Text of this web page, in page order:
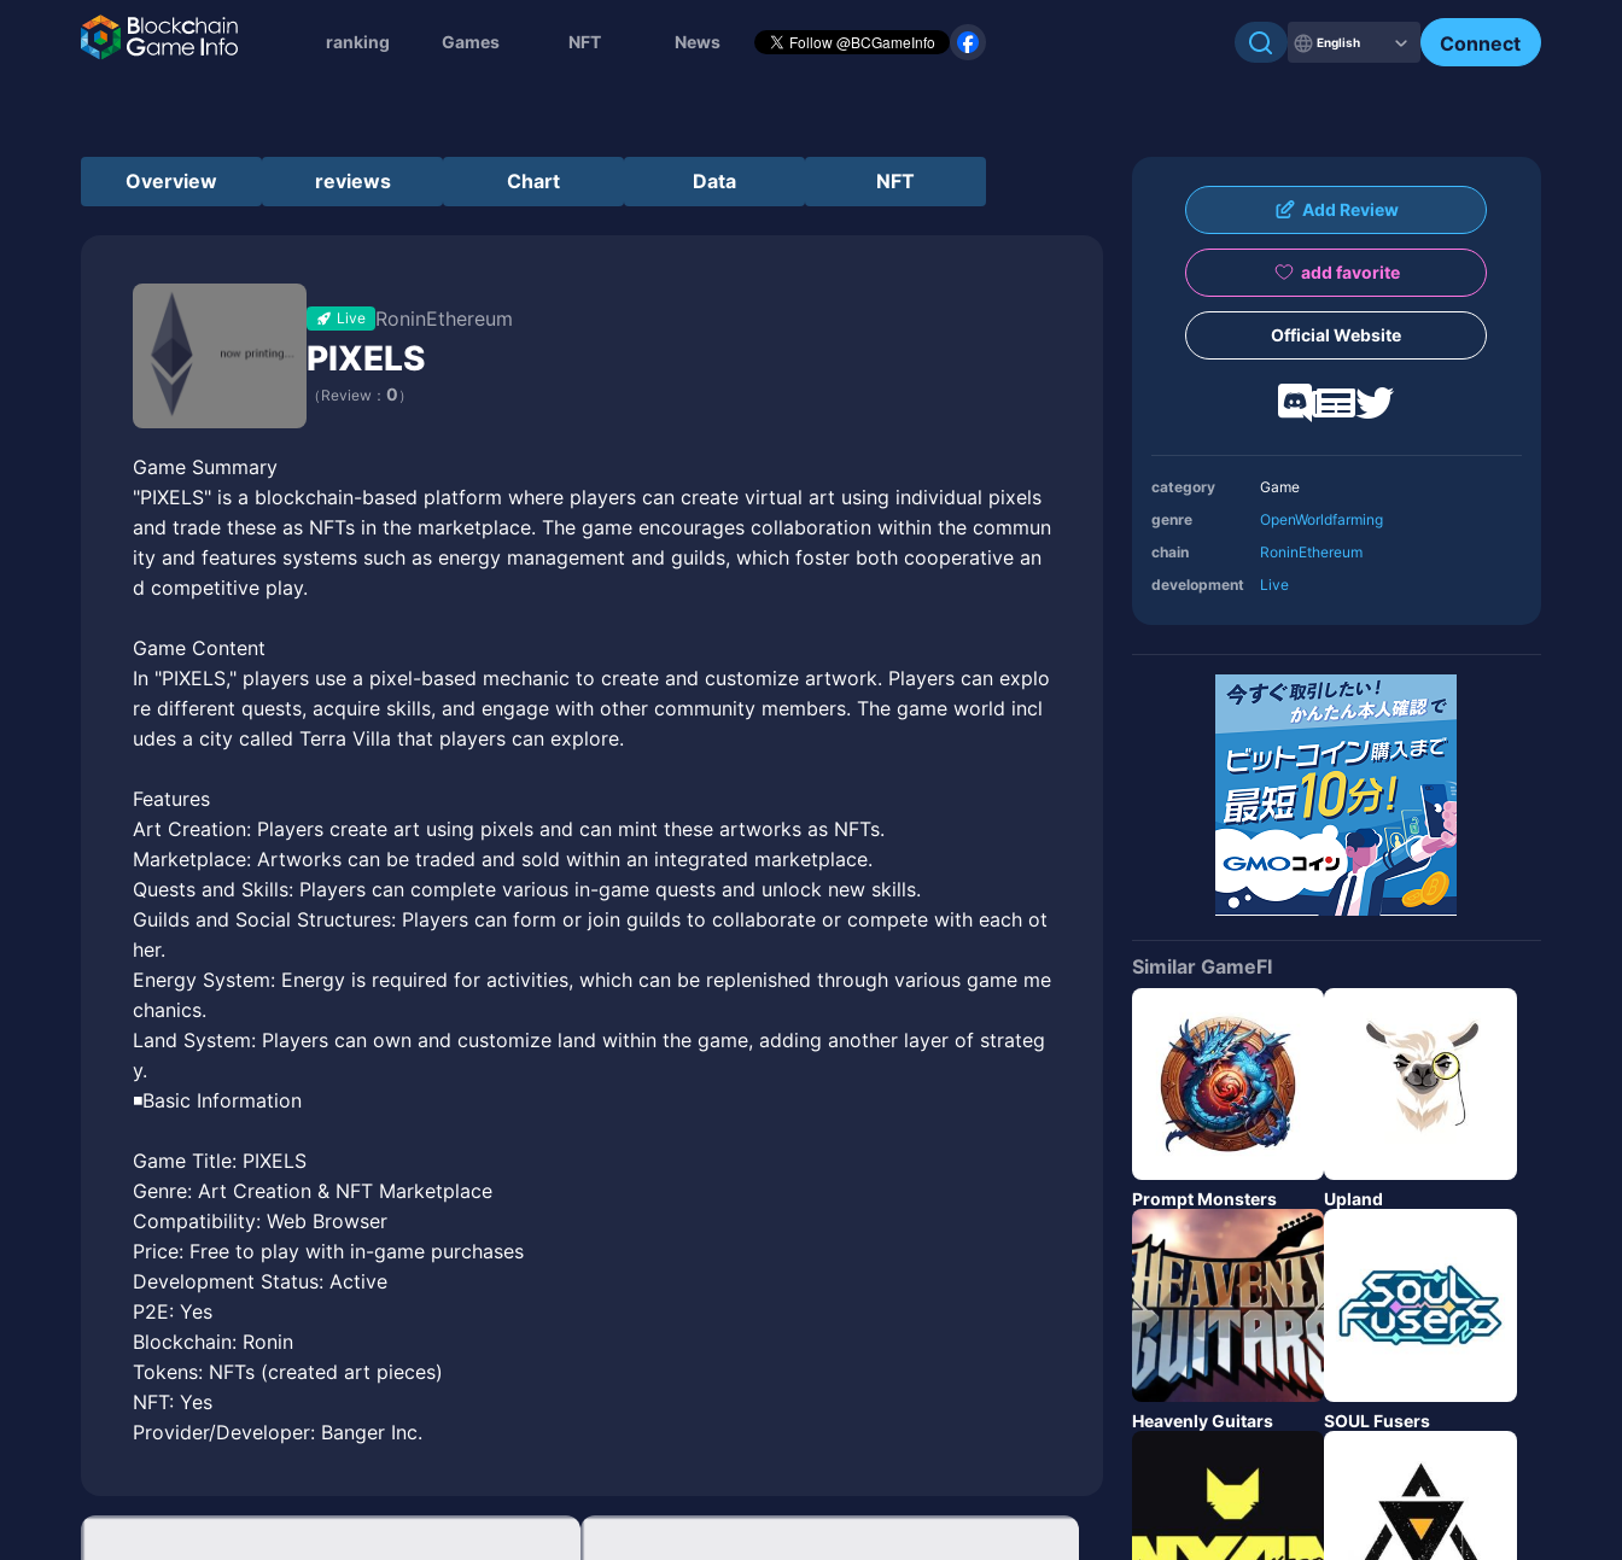
ranking Games NFT News English Connect
Overview reviews Chart Data NFT
Live RoninEthereum
PIXELS
（Review： 0 ）
Game Summary
"PIXELS" is a blockchain-based platform where players can create virtual art using individual pixels
and trade these as NFTs in the marketplace. The game encourages collaboration within the commun
ity and features systems such as energy management and guilds, which foster both cooperative an
d competitive play.
Game Content
In "PIXELS," players use a pixel-based mechanic to create and customize artwork. Players can explo
re different quests, acquire skills, and engage with other community members. The game world incl
udes a city called Terra Villa that players can explore.
Features
Art Creation: Players create art using pixels and can mint these artworks as NFTs.
Marketplace: Artworks can be traded and sold within an integrated marketplace.
Quests and Skills: Players can complete various in-game quests and unlock new skills.
Guilds and Social Structures: Players can form or join guilds to collaborate or compete with each ot
her.
Energy System: Energy is required for activities, which can be replenished through various game me
chanics.
Land System: Players can own and customize land within the game, adding another layer of strateg
y.
◾️Basic Information
Game Title: PIXELS
Genre: Art Creation & NFT Marketplace
Compatibility: Web Browser
Price: Free to play with in-game purchases
Development Status: Active
P2E: Yes
Blockchain: Ronin
Tokens: NFTs (created art pieces)
NFT: Yes
Provider/Developer: Banger Inc.
Add Review
add favorite
Official Website
category
Game
genre
OpenWorldfarming
chain
RoninEthereum
development
Live
Similar GameFI
Prompt Monsters Upland
Heavenly Guitars SOUL Fusers